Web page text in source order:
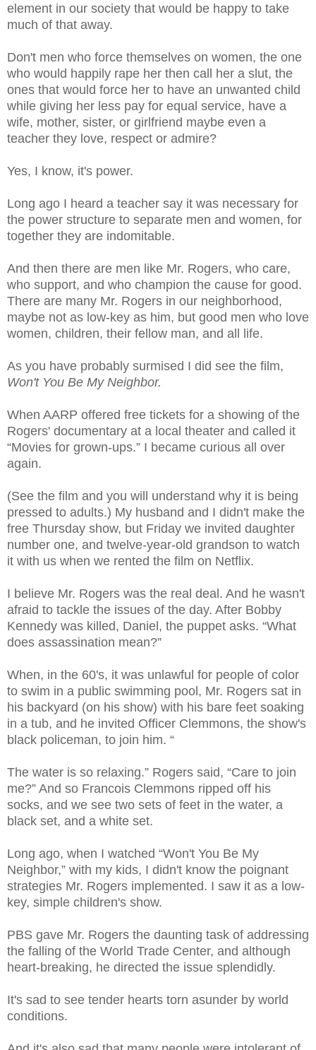
element in our society that would be happy to take
much of that away.
Don't men who force themselves on women, the one
who would happily rape her then call her a slut, the
ones that would force her to have an unwanted child
while giving her less pay for equal service, have a
wife, mother, sister, or girlfriend maybe even a
teacher they love, respect or admire?
Yes, I know, it's power.
Long ago I heard a teacher say it was necessary for
the power structure to separate men and women, for
together they are indomitable.
And then there are men like Mr. Rogers, who care,
who support, and who champion the cause for good.
There are many Mr. Rogers in our neighborhood,
maybe not as low-key as him, but good men who love
women, children, their fellow man, and all life.
As you have probably surmised I did see the film,
Won't You Be My Neighbor.
When AARP offered free tickets for a showing of the
Rogers' documentary at a local theater and called it
“Movies for grown-ups.” I became curious all over
again.
(See the film and you will understand why it is being
pressed to adults.) My husband and I didn't make the
free Thursday show, but Friday we invited daughter
number one, and twelve-year-old grandson to watch
it with us when we rented the film on Netflix.
I believe Mr. Rogers was the real deal. And he wasn't
afraid to tackle the issues of the day. After Bobby
Kennedy was killed, Daniel, the puppet asks. “What
does assassination mean?”
When, in the 60's, it was unlawful for people of color
to swim in a public swimming pool, Mr. Rogers sat in
his backyard (on his show) with his bare feet soaking
in a tub, and he invited Officer Clemmons, the show's
black policeman, to join him. “
The water is so relaxing.” Rogers said, “Care to join
me?” And so Francois Clemmons ripped off his
socks, and we see two sets of feet in the water, a
black set, and a white set.
Long ago, when I watched “Won't You Be My
Neighbor,” with my kids, I didn't know the poignant
strategies Mr. Rogers implemented. I saw it as a low-
key, simple children's show.
PBS gave Mr. Rogers the daunting task of addressing
the falling of the World Trade Center, and although
heart-breaking, he directed the issue splendidly.
It's sad to see tender hearts torn asunder by world
conditions.